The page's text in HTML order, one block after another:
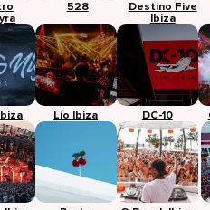
528
Destino Five
Ibiza
Lío Ibiza DC-10